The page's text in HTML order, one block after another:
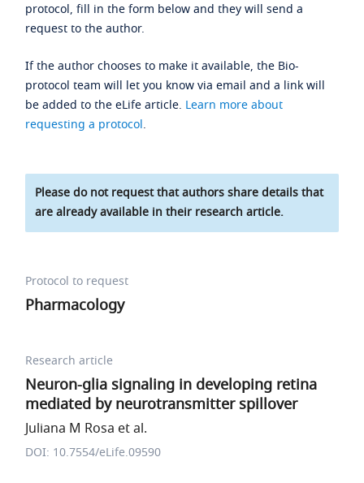
protocol, fill in the form below and they will send a
request to the author.
If the author chooses to make it available, the Bio-
protocol team will let you know via email and a link will
be added to the eLife article. Learn more about
requesting a protocol.
Please do not request that authors share details that
are already available in their research article.
Protocol to request
Pharmacology
Research article
Neuron-glia signaling in developing retina
mediated by neurotransmitter spillover
Juliana M Rosa et al.
DOI: 10.7554/eLife.09590